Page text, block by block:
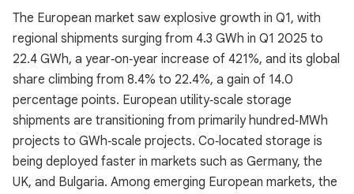
The European market saw explosive growth in Q1, with
regional shipments surging from 4.3 GWh in Q1 2025 to
22.4 GWh, a year‑on‑year increase of 421%, and its global
share climbing from 8.4% to 22.4%, a gain of 14.0
percentage points. European utility‑scale storage
shipments are transitioning from primarily hundred‑MWh
projects to GWh‑scale projects. Co‑located storage is
being deployed faster in markets such as Germany, the
UK, and Bulgaria. Among emerging European markets, the